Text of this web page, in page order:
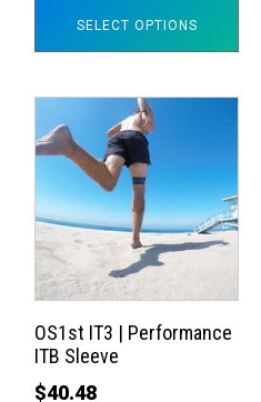
SELECT OPTIONS
OS1st IT3 | Performance
ITB Sleeve
$40.48
product
multiple
variants.
The
options
may
be
chosen